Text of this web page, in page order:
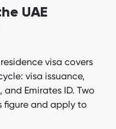
UAE
visa covers
visa issuance,
Emirates ID. Two
figure and apply to